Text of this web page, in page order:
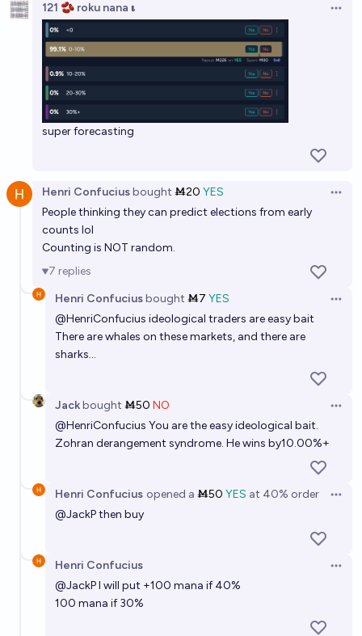
121 🫘 roku nana 𝛊
super forecasting
Henri Confuciusbought Ṁ20 YES
People thinking they can predict elections from early
counts lol
Counting is NOT random.
7 replies
Henri Confuciusbought Ṁ7 YES
@HenriConfucius ideological traders are easy bait
There are whales on these markets, and there are
sharks...
Jackbought Ṁ50 NO
@HenriConfucius You are the easy ideological bait.
Zohran derangement syndrome. He wins by10.00%+
Henri Confucius opened a Ṁ50 YES at 40% order
@JackPthen buy
Henri Confucius
@JackPI will put +100 mana if 40%
100 mana if 30%